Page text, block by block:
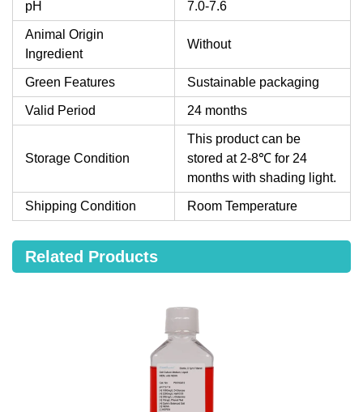
pH 7.0-7.6
Animal Origin
Ingredient
Without
Green Features Sustainable packaging
Valid Period 24 months
Storage Condition
This product can be
stored at 2-8℃ for 24
months with shading light.
Shipping Condition Room Temperature
Related Products